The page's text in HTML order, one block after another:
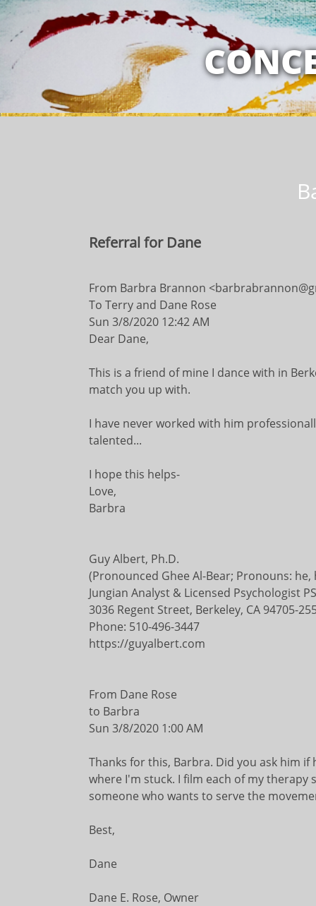
MY
Referral for Dane
​​From Barbra Brannon
To Terry and Dane Rose
Sun 3/8/2020 12:42 AM
Dear Dane,
This is a friend of mine I dance with in
match you up with.
I have never worked with him
talented...
I hope this helps-
Love,
Barbra
Guy Albert, Ph.D.
(Pronounced Ghee Al-Bear; Pronouns: he,
Jungian Analyst & Licensed Psychologist
3036 Regent Street, Berkeley, CA 94705-
Phone: 510-496-3447
https://guyalbert.com
From Dane Rose
to Barbra
Sun 3/8/2020 1:00 AM
Thanks for this, Barbra. Did you ask him
where I'm stuck. I film each of my
someone who wants to serve the
Best,
Dane
Dane E. Rose, Owner